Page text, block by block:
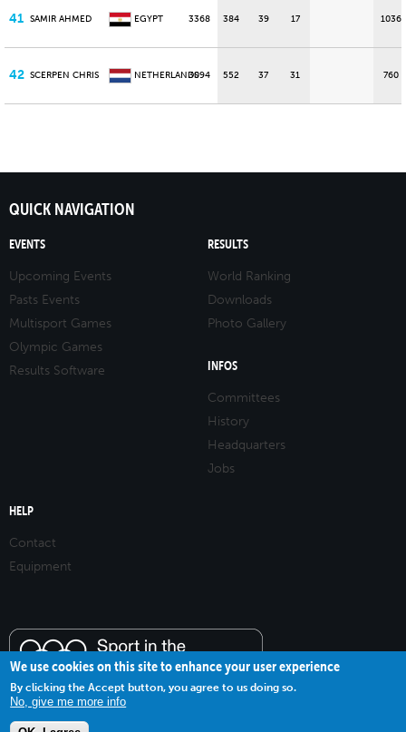
41 SAMIR AHMED EGYPT 3368 384 39 17 1036
42 SCERPEN CHRIS NETHERLANDS3094 552 37 31 760
QUICK NAVIGATION
EVENTS
Upcoming Events
Pasts Events
Multisport Games
Olympic Games
Results Software
RESULTS
World Ranking
Downloads
Photo Gallery
INFOS
Committees
History
Headquarters
Jobs
HELP
Contact
Equipment
We use cookies on this site to enhance your user experience
By clicking the Accept button, you agree to us doing so.
No, give me more info